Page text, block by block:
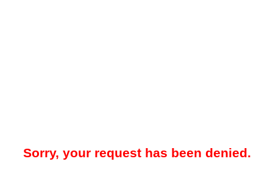
Sorry, your request has been denied.